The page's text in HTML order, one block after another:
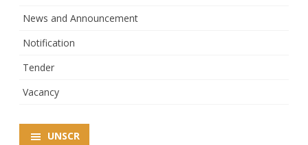
News and Announcement
Notification
Tender
Vacancy
UNSCR